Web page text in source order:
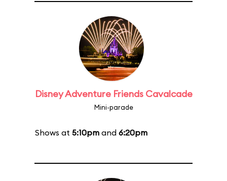
Disney Adventure Friends Cavalcade
Mini-parade
Shows at 5:10pmand 6:20pm